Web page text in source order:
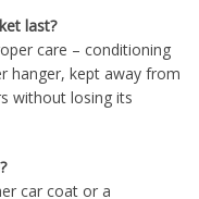
last?
care – conditioning
hanger, kept away from
without losing its
car coat or a